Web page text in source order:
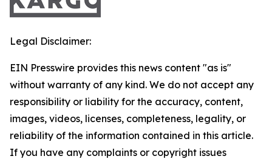
Legal Disclaimer:
EIN Presswire provides this news content "as is"
without warranty of any kind. We do not accept any
responsibility or liability for the accuracy, content,
images, videos, licenses, completeness, legality, or
reliability of the information contained in this article.
If you have any complaints or copyright issues